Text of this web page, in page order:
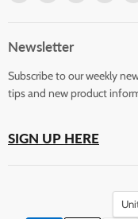
Store Facebook
Newsletter
Subscribe to our weekly
tips and new product
SIGN UP HERE